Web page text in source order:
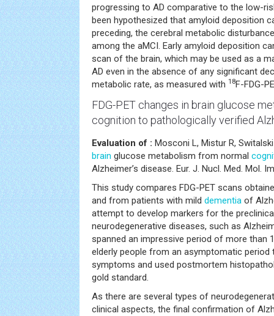
progressing to AD comparative to the low-
been hypothesized that amyloid deposition
preceding, the cerebral metabolic
among the aMCI. Early amyloid deposition
scan of the brain, which may be used as a
AD even in the absence of any significant
metabolic rate, as measured with 18F-FDG-
FDG-PET changes in brain glucose
cognition to pathologically verified
Evaluation of : Mosconi L, Mistur R,
brain glucose metabolism from normal
Alzheimer’s disease. Eur. J. Nucl. Med. Mol.
This study compares FDG-PET scans
and from patients with mild dementia of
attempt to develop markers for the
neurodegenerative diseases, such as
spanned an impressive period of more than
elderly people from an asymptomatic
symptoms and used postmortem
gold standard.
As there are several types of
clinical aspects, the final confirmation of